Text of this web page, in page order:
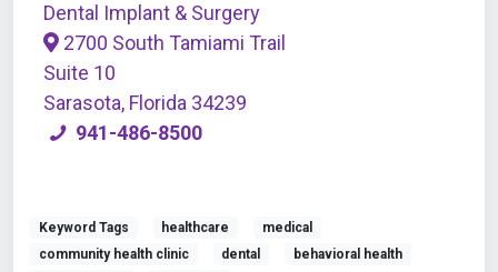
Dental Implant & Surgery
2700 South Tamiami Trail
Suite 10
Sarasota, Florida 34239
941-486-8500
Keyword Tags healthcare
medical
community health clinic
dental
behavioral health